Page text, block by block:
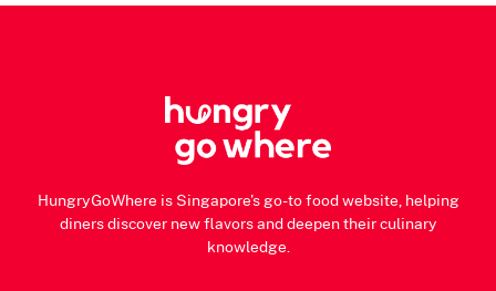
HungryGoWhere is Singapore's go-to food website, helping
diners discover new flavors and deepen their culinary
knowledge.